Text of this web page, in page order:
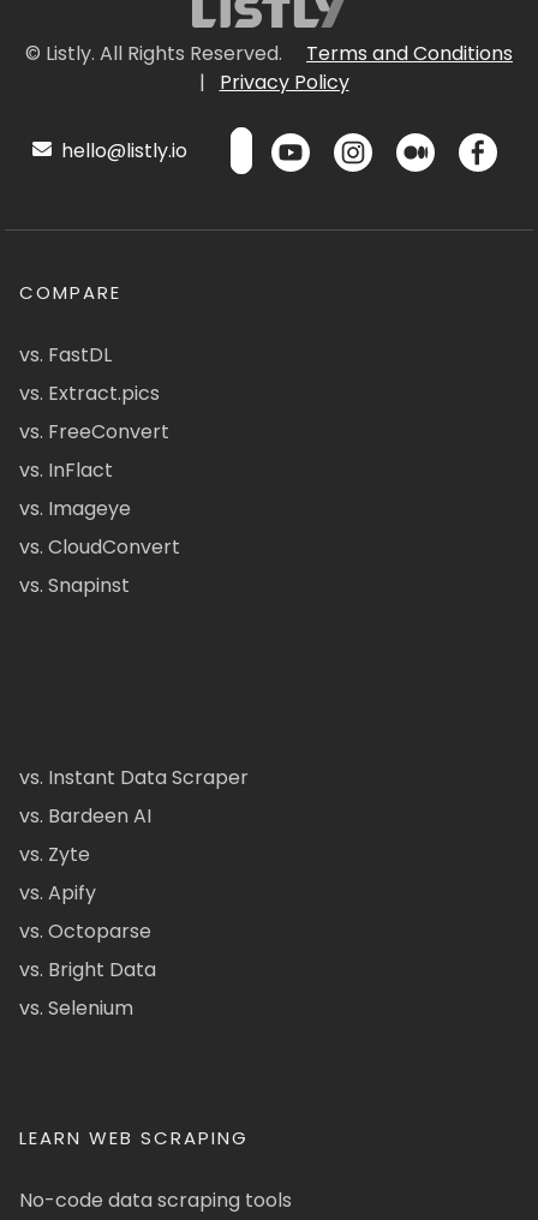
© Listly. All Rights Reserved.
Terms and Conditions
|
Privacy Policy
hello@listly.io
COMPARE
vs. FastDL
vs. Extract.pics
vs. FreeConvert
vs. InFlact
vs. Imageye
vs. CloudConvert
vs. Snapinst
vs. Instant Data Scraper
vs. Bardeen AI
vs. Zyte
vs. Apify
vs. Octoparse
vs. Bright Data
vs. Selenium
LEARN WEB SCRAPING
No-code data scraping tools